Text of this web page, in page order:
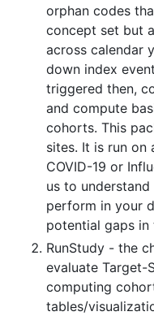
orphan codes
concept set but
across calendar
down index
triggered then,
and compute
cohorts. This
sites. It is run on
COVID-19 or
us to
perform in your
potential gaps
RunStudy - the
evaluate Target-
computing
tables/